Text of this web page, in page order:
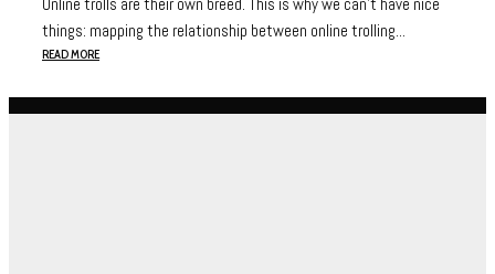
things: mapping the relationship between online trolling...
READ MORE